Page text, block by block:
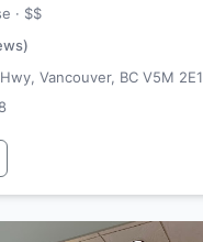
· $$
Vancouver, BC V5M 2E1